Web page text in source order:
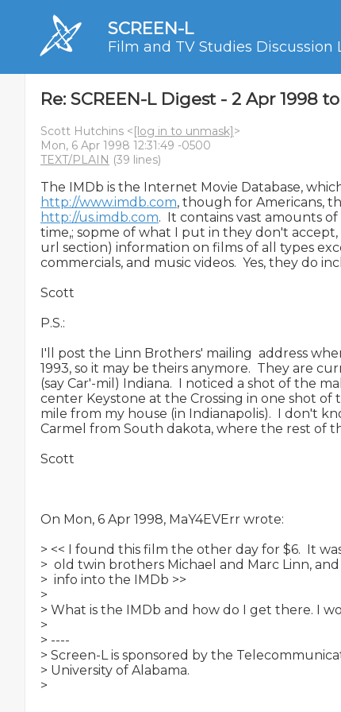
SCREEN-L
Film and TV Studies Discussion
Re: SCREEN-L Digest - 2 Apr 1998
Scott Hutchins <[log in to unmask]>
Mon, 6 Apr 1998 12:31:49 -0500
TEXT/PLAIN (39 lines)
http://www.imdb.com
http://us.imdb.com.  It contains vast amounts
time,; sopme of what I put in they don't
url section) information on films of all types
commercials, and music videos.  Yes, they do
Scott
P.S.:
I'll post the Linn Brothers' mailing  address
1993, so it may be theirs anymore.  They are
(say Car'-mil) Indiana.  I noticed a shot of the
center Keystone at the Crossing in one shot of
mile from my house (in Indianapolis).  I don't
Carmel from South dakota, where the rest of
Scott
On Mon, 6 Apr 1998, MaY4EVErr wrote:
> << I found this film the other day for $6.  It
>  old twin brothers Michael and Marc Linn,
>  info into the IMDb >>
>
> What is the IMDb and how do I get there. I
>
> ----
> Screen-L is sponsored by the
> University of Alabama.
>